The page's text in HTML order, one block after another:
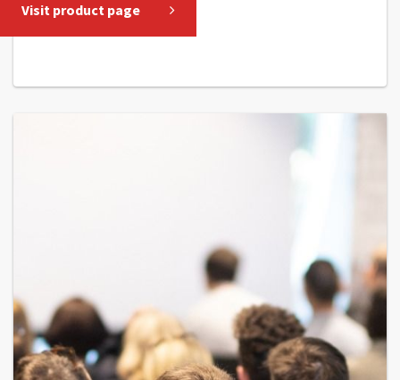
Visit product page